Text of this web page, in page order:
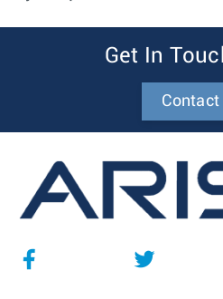
Get In
Contact